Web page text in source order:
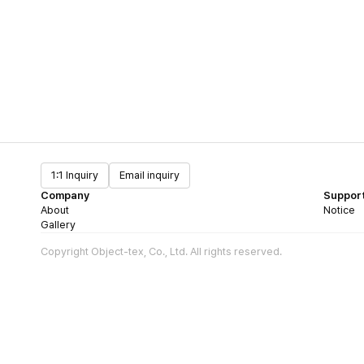
1:1 Inquiry
Email inquiry
Company
About
Gallery
Notice
Copyright Object-tex, Co., Ltd. All rights reserved.